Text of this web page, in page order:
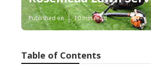
Published en 10 min read
Table of Contents